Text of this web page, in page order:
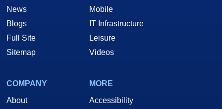
News
Blogs
Full Site
Sitemap
Mobile
IT Infrastructure
Leisure
Videos
COMPANY
About
MORE
Accessibility